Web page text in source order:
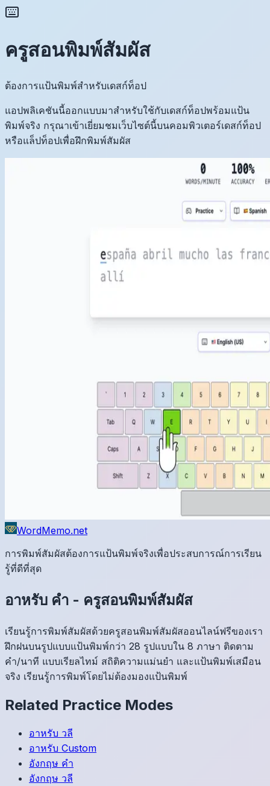
ครูสอนพิมพ์สัมผัส
ต้องการแป้นพิมพ์สำหรับเดสก์ท็อป
แอปพลิเคชันนี้ออกแบบมาสำหรับใช้กับเดสก์ท็อปพร้อมแป้น
พิมพ์จริง กรุณาเข้าเยี่ยมชมเว็บไซต์นี้บนคอมพิวเตอร์เดสก์ท็อป
หรือแล็ปท็อปเพื่อฝึกพิมพ์สัมผัส
WordMemo.net
การพิมพ์สัมผัสต้องการแป้นพิมพ์จริงเพื่อประสบการณ์การเรียน
รู้ที่ดีที่สุด
อาหรับ คำ - ครูสอนพิมพ์สัมผัส
เรียนรู้การพิมพ์สัมผัสด้วยครูสอนพิมพ์สัมผัสออนไลน์ฟรีของเรา
ฝึกฝนบนรูปแบบแป้นพิมพ์กว่า 28 รูปแบบใน 8 ภาษา ติดตาม
คำ/นาที แบบเรียลไทม์ สถิติความแม่นยำ และแป้นพิมพ์เสมือน
จริง เรียนรู้การพิมพ์โดยไม่ต้องมองแป้นพิมพ์
Related Practice Modes
อาหรับ วลี
อาหรับ Custom
อังกฤษ คำ
อังกฤษ วลี